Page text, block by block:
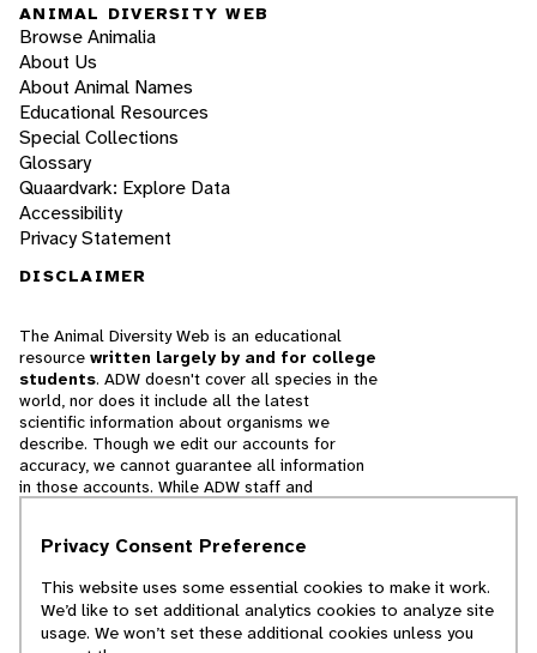
ANIMAL DIVERSITY WEB
Browse Animalia
About Us
About Animal Names
Educational Resources
Special Collections
Glossary
Quaardvark: Explore Data
Accessibility
Privacy Statement
DISCLAIMER
The Animal Diversity Web is an educational
resource written largely by and for college
students. ADW doesn't cover all species in the
world, nor does it include all the latest
scientific information about organisms we
describe. Though we edit our accounts for
accuracy, we cannot guarantee all information
in those accounts. While ADW staff and
cannot necessarily endorse the contents of
© 2025, Regents of the University of Michigan
Privacy Consent Preference
This website uses some essential cookies to make it work.
We’d like to set additional analytics cookies to analyze site
usage. We won’t set these additional cookies unless you